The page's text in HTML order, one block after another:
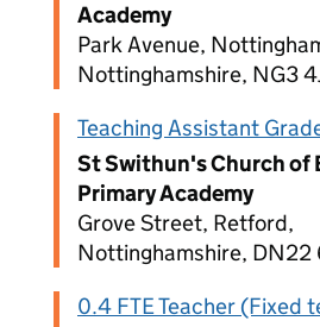
Academy
Park Avenue,
Nottinghamshire, NG3
Teaching Assistant
St Swithun's Church of
Primary Academy
Grove Street, Retford,
Nottinghamshire, DN22
0.4 FTE Teacher (Fixed